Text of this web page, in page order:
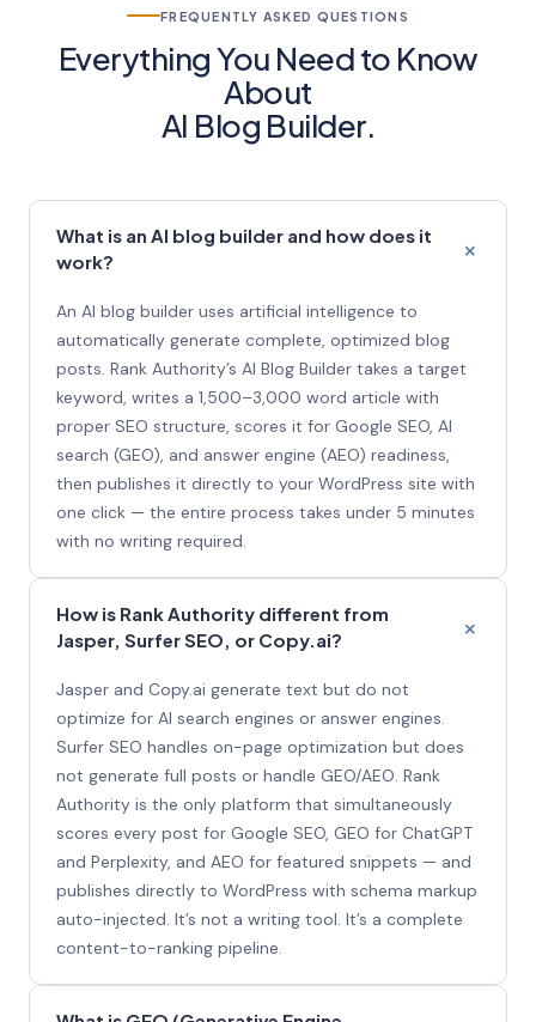
FREQUENTLY ASKED QUESTIONS
Everything You Need to Know
About
AI Blog Builder.
What is an AI blog builder and how does it
work?
An AI blog builder uses artificial intelligence to
automatically generate complete, optimized blog
posts. Rank Authority’s AI Blog Builder takes a target
keyword, writes a 1,500–3,000 word article with
proper SEO structure, scores it for Google SEO, AI
search (GEO), and answer engine (AEO) readiness,
then publishes it directly to your WordPress site with
one click — the entire process takes under 5 minutes
with no writing required.
How is Rank Authority different from
Jasper, Surfer SEO, or Copy.ai?
Jasper and Copy.ai generate text but do not
optimize for AI search engines or answer engines.
Surfer SEO handles on-page optimization but does
not generate full posts or handle GEO/AEO. Rank
Authority is the only platform that simultaneously
scores every post for Google SEO, GEO for ChatGPT
and Perplexity, and AEO for featured snippets — and
publishes directly to WordPress with schema markup
auto-injected. It’s not a writing tool. It’s a complete
content-to-ranking pipeline.